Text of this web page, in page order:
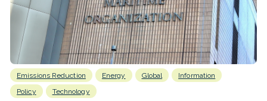
Emissions Reduction Energy Global
Information
Policy
Technology